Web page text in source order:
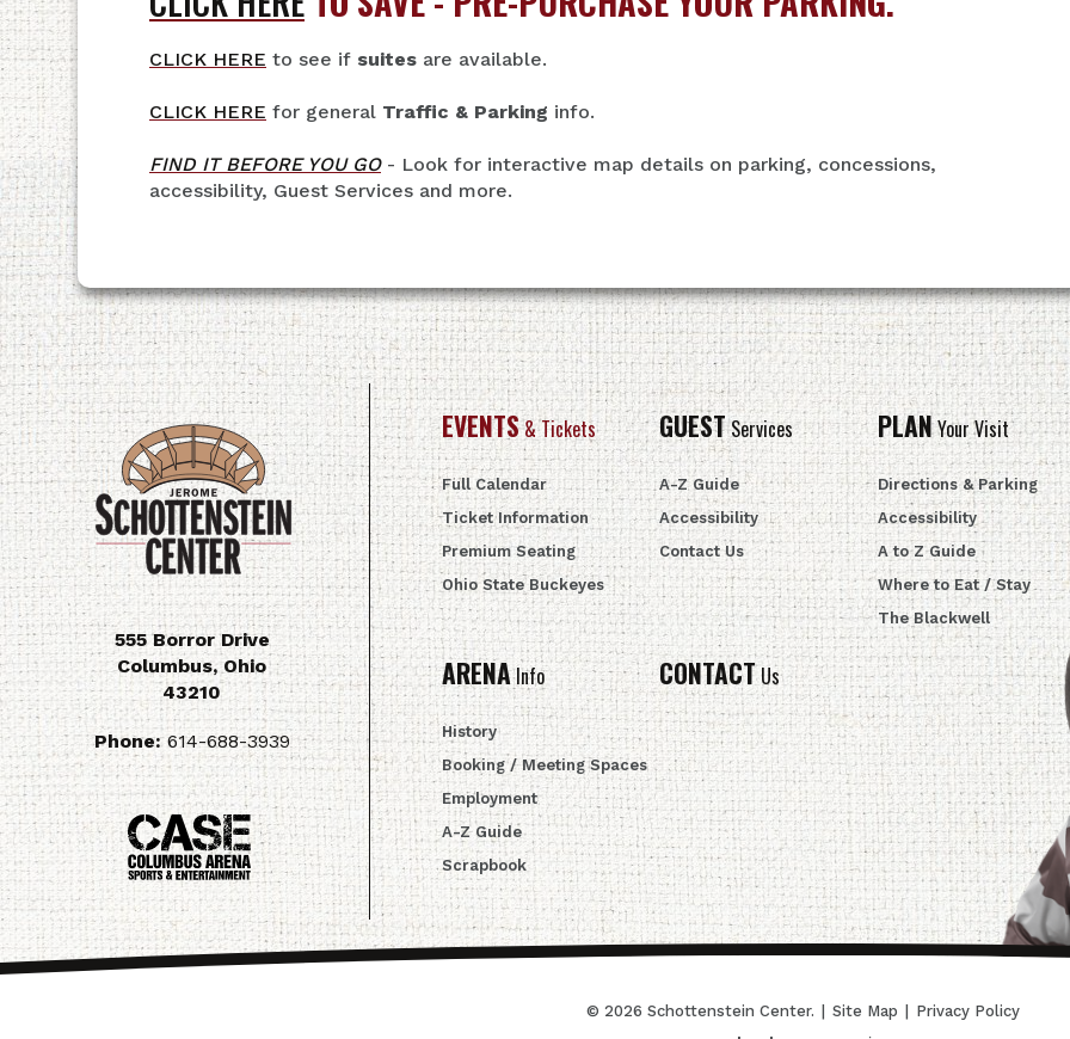
CLICK HERE to see if suites are available.
CLICK HERE for general Traffic & Parking info.
FIND IT BEFORE YOU GO- Look for interactive map details on parking, concessions,
accessibility, Guest Services and more.
555 Borror Drive
Columbus,Ohio
43210
Phone:614-688-3939
EVENTS& Tickets
Full Calendar
Ticket Information
Premium Seating
Ohio State Buckeyes
GUESTServices
A-Z Guide
Accessibility
Contact Us
PLANYour Visit
Directions & Parking
Accessibility
A to Z Guide
Where to Eat / Stay
The Blackwell
ARENAInfo
History
Booking / Meeting Spaces
Employment
A-Z Guide
Scrapbook
CONTACTUs
© 2026 Schottenstein Center. Site Map Privacy Policy